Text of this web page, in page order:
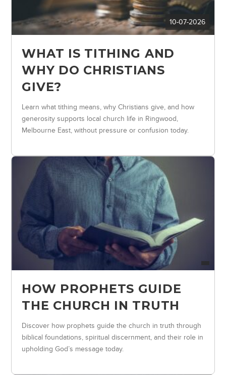
10-07-2026
WHAT IS TITHING AND
WHY DO CHRISTIANS
GIVE?
Learn what tithing means, why Christians give, and how
generosity supports local church life in Ringwood,
Melbourne East, without pressure or confusion today.
HOW PROPHETS GUIDE
THE CHURCH IN TRUTH
Discover how prophets guide the church in truth through
biblical foundations, spiritual discernment, and their role in
upholding God’s message today.